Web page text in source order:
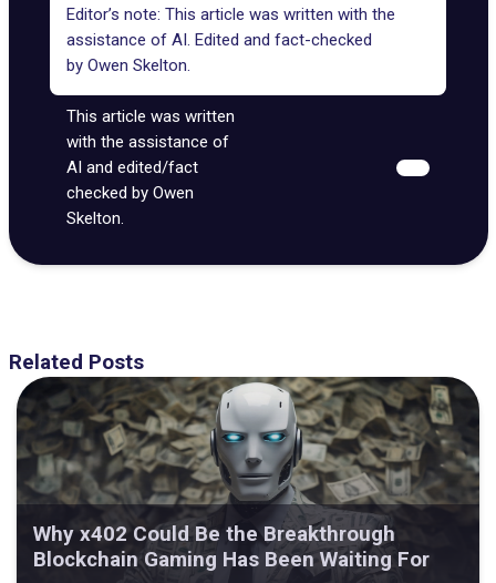
Editor’s note: This article was written with the
assistance of AI. Edited and fact-checked
by Owen Skelton.
This article was written
with the assistance of
AI and edited/fact
checked by Owen
Skelton.
Related Posts
Why x402 Could Be the Breakthrough
Blockchain Gaming Has Been Waiting For